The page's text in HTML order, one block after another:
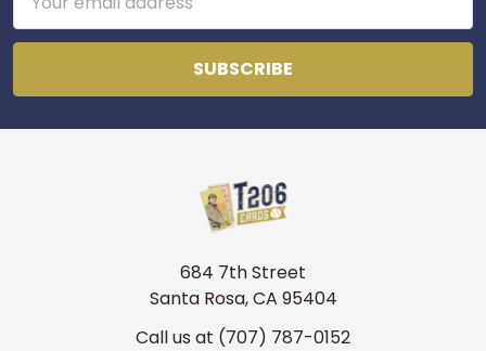
Address
684 7th Street
Santa Rosa, CA 95404
Call us at (707) 787-0152